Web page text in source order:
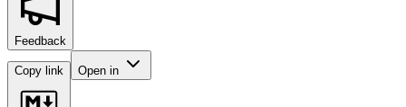
Feedback
Copy link Open in